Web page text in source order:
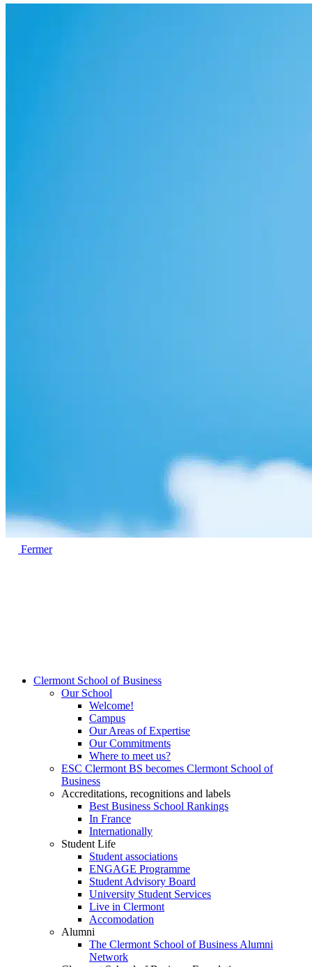
Fermer
Clermont School of Business
Our School
Welcome!
Campus
Our Areas of Expertise
Our Commitments
Where to meet us?
ESC Clermont BS becomes Clermont School of
Business
Accreditations, recognitions and labels
Best Business School Rankings
In France
Internationally
Student Life
Student associations
ENGAGE Programme
Student Advisory Board
University Student Services
Live in Clermont
Accomodation
Alumni
The Clermont School of Business Alumni
Network